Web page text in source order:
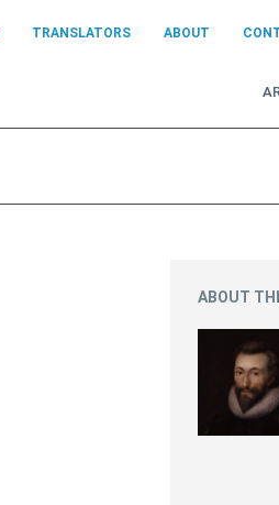
TRANSLATORS ABOUT
ABOUT